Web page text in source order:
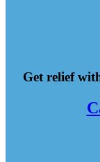
Get relief